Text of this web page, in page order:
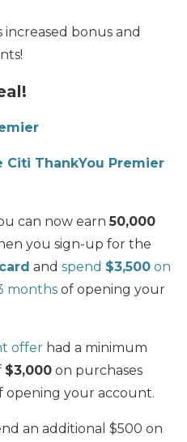
increased bonus and
Citi ThankYou Premier
can now earn50,000
you sign-up for the
and spend $3,500 on
months of opening your
offer had a minimum
$3,000 on purchases
opening your account.
an additional $500 on